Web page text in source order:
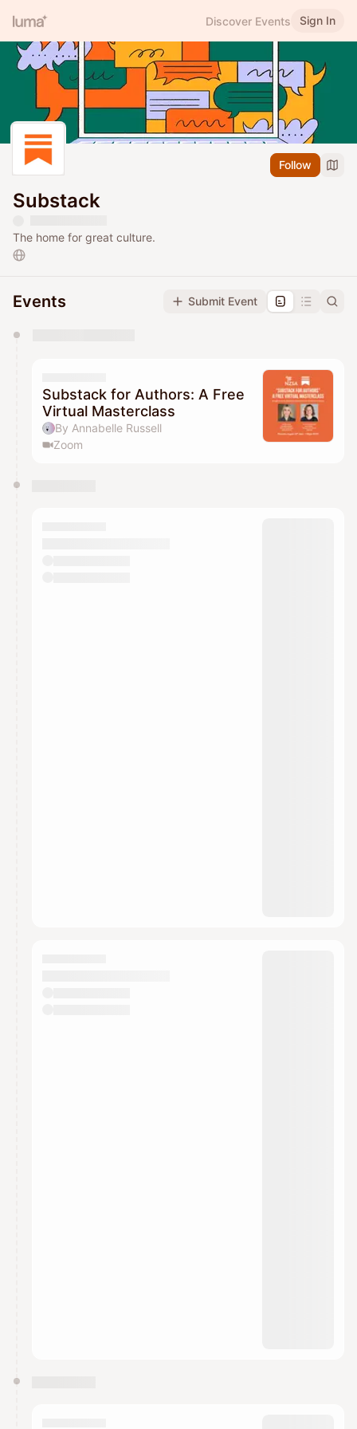
Discover Events Sign In
Follow
Substack
The home for great culture.
Events Submit Event
They will show up on the schedule once approved
Substack for Authors: A Free
Virtual Masterclass
By Annabelle Russell
Zoom